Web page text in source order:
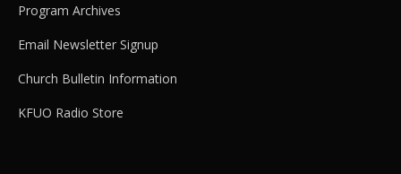
Program Archives
Email Newsletter Signup
Church Bulletin Information
KFUO Radio Store